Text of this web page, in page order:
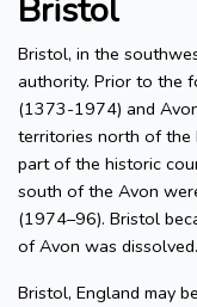
Bristol
Bristol, in the
authority. Prior to the
(1373-1974) and
territories north of the
part of the historic
south of the Avon
(1974–96). Bristol
of Avon was dissolved.
Bristol, England may